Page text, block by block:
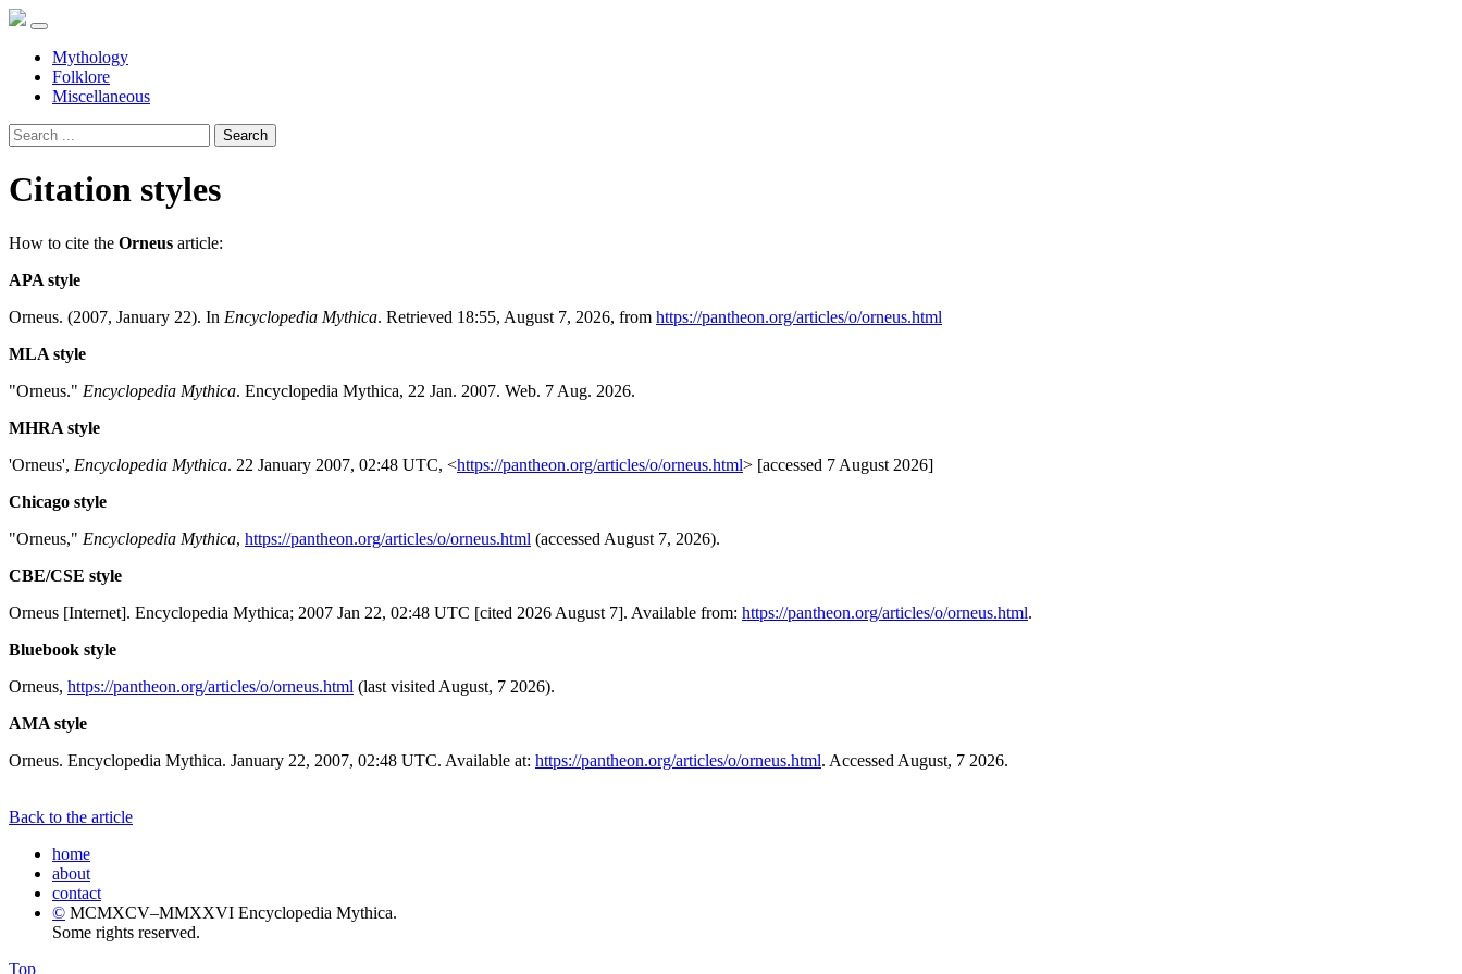
Mythology
Folklore
Miscellaneous
Search
Citation styles
How to cite the Orneus article:
APA style
Orneus. (2007, January 22). In Encyclopedia Mythica. Retrieved 18:55, August 7, 2026, from https://pantheon.org/articles/o/orneus.html
MLA style
"Orneus." Encyclopedia Mythica. Encyclopedia Mythica, 22 Jan. 2007. Web. 7 Aug. 2026.
MHRA style
'Orneus', Encyclopedia Mythica. 22 January 2007, 02:48 UTC, <https://pantheon.org/articles/o/orneus.html> [accessed 7 August 2026]
Chicago style
"Orneus," Encyclopedia Mythica, https://pantheon.org/articles/o/orneus.html (accessed August 7, 2026).
CBE/CSE style
Orneus [Internet]. Encyclopedia Mythica; 2007 Jan 22, 02:48 UTC [cited 2026 August 7]. Available from: https://pantheon.org/articles/o/orneus.html.
Bluebook style
Orneus, https://pantheon.org/articles/o/orneus.html (last visited August, 7 2026).
AMA style
Orneus. Encyclopedia Mythica. January 22, 2007, 02:48 UTC. Available at: https://pantheon.org/articles/o/orneus.html. Accessed August, 7 2026.
Back to the article
home
about
contact
© MCMXCV–MMXXVI Encyclopedia Mythica.
Some rights reserved.
Top